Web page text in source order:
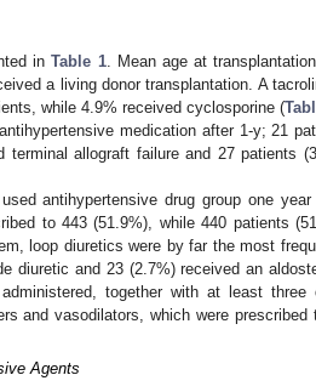
inTable 1. Mean age at
a living donor transplantation. A
while 4.9% received cyclosporine (
medication after 1-y; 21
terminal allograft failure and 27 patients
antihypertensive drug group one year
to 443 (51.9%), while 440 patients
loop diuretics were by far the most
diuretic and 23 (2.7%) received an
together with at least three
and vasodilators, which were prescribed
Agents